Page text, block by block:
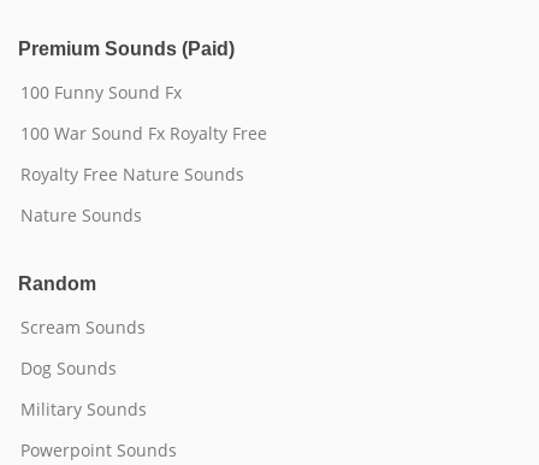
Premium Sounds (Paid)
100 Funny Sound Fx
100 War Sound Fx Royalty Free
Royalty Free Nature Sounds
Nature Sounds
Random
Scream Sounds
Dog Sounds
Military Sounds
Powerpoint Sounds